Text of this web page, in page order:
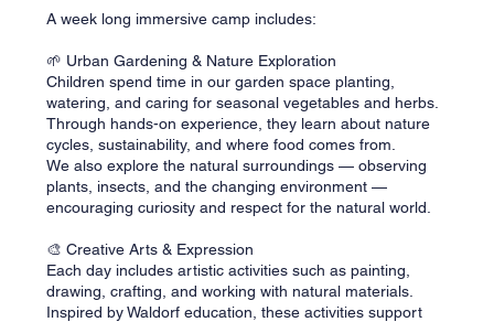
A week long immersive camp includes:
🌱 Urban Gardening & Nature Exploration
Children spend time in our garden space planting,
watering, and caring for seasonal vegetables and herbs.
Through hands-on experience, they learn about nature
cycles, sustainability, and where food comes from.
We also explore the natural surroundings — observing
plants, insects, and the changing environment —
encouraging curiosity and respect for the natural world.
🎨 Creative Arts & Expression
Each day includes artistic activities such as painting,
drawing, crafting, and working with natural materials.
Inspired by Waldorf education, these activities support